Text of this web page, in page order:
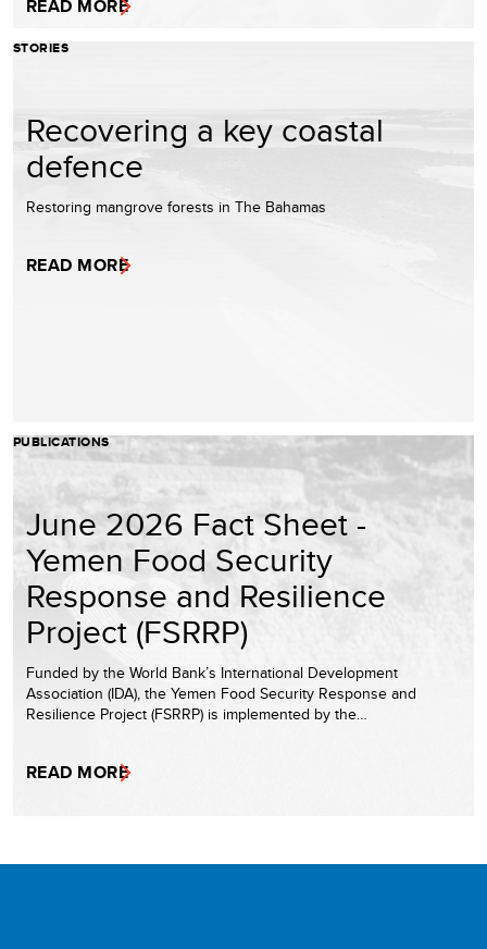
READ MORE
STORIES
Recovering a key coastal
defence
Restoring mangrove forests in The Bahamas
READ MORE
PUBLICATIONS
June 2026 Fact Sheet -
Yemen Food Security
Response and Resilience
Project (FSRRP)
Funded by the World Bank’s International Development
Association (IDA), the Yemen Food Security Response and
Resilience Project (FSRRP) is implemented by the…
READ MORE